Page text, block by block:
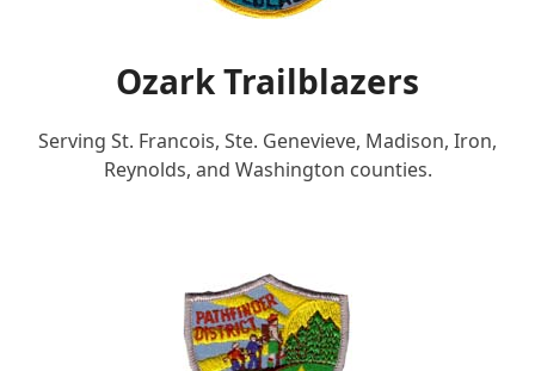
Ozark Trailblazers
Serving St. Francois, Ste. Genevieve, Madison, Iron,
Reynolds, and Washington counties.